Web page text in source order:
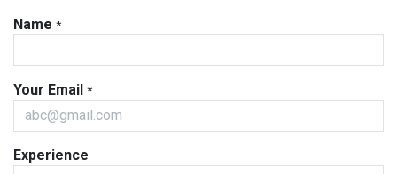
Name *
Your Email *
Experience